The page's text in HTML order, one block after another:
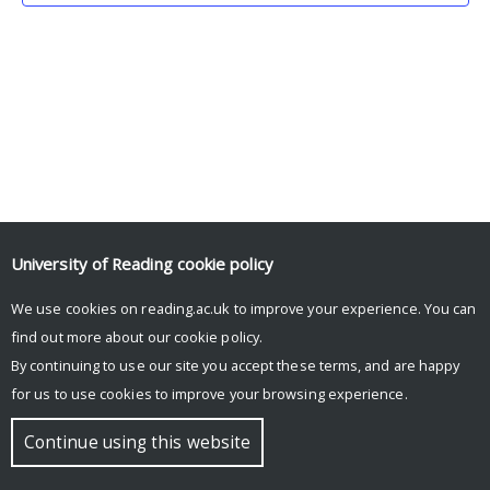
© Copyright University of Reading
University of Reading cookie policy
We use cookies on reading.ac.uk to improve your experience. You can
find out more about our cookie policy.
By continuing to use our site you accept these terms, and are happy
for us to use cookies to improve your browsing experience.
Continue using this website